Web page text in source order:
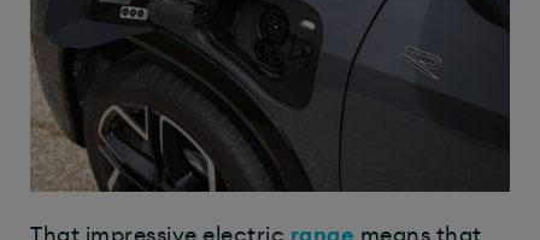
That impressive electric range means that